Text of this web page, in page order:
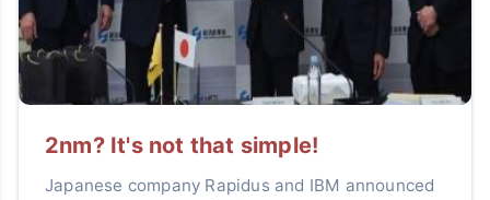
2nm? It's not that simple!
Japanese company Rapidus and IBM announced